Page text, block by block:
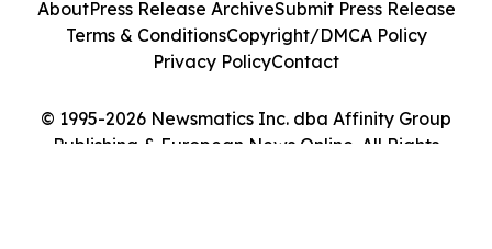
© 1995-2026 Newsmatics Inc. dba Affinity Group
Publishing & European News Online. All Rights
AboutPress Release ArchiveSubmit Press Release
Terms & ConditionsCopyright/DMCA Policy
Privacy PolicyContact